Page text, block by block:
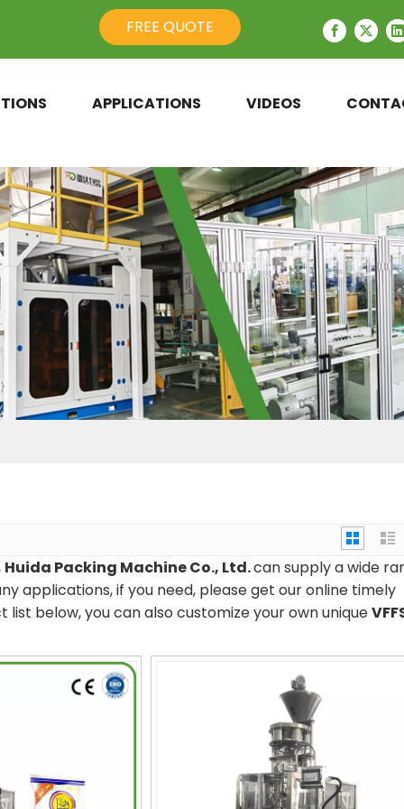
FREE QUOTE
APPLICATIONS VIDEOS
Huida Packing Machine Co., Ltd.can supply a wide
applications, if you need, please get our online timely
list below, you can also customize your own unique